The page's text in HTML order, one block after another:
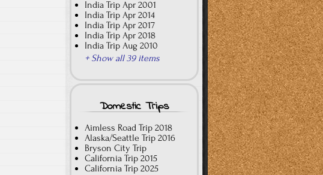
India Trip Apr 2001
India Trip Apr 2014
India Trip Apr 2017
India Trip Apr 2018
India Trip Aug 2010
+ Show all 39 items
Domestic Trips
Aimless Road Trip 2018
Alaska/Seattle Trip 2016
Bryson City Trip
California Trip 2015
California Trip 2025